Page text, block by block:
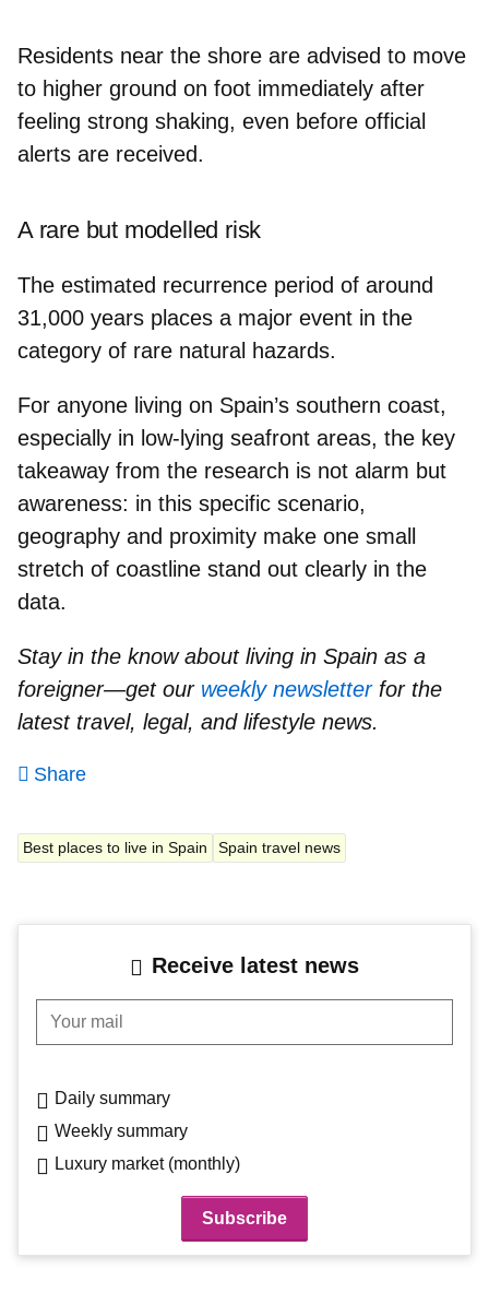
Residents near the shore are advised to move
to higher ground on foot immediately after
feeling strong shaking, even before official
alerts are received.
A rare but modelled risk
The estimated recurrence period of around
31,000 years places a major event in the
category of rare natural hazards.
For anyone living on Spain’s southern coast,
especially in low-lying seafront areas, the key
takeaway from the research is not alarm but
awareness: in this specific scenario,
geography and proximity make one small
stretch of coastline stand out clearly in the
data.
Stay in the know about living in Spain as a
foreigner—get our weekly newsletterfor the
latest travel, legal, and lifestyle news.
Share
Best places to live in Spain Spain travel news
Receive latest news
Your mail
Daily summary
Weekly summary
Luxury market (monthly)